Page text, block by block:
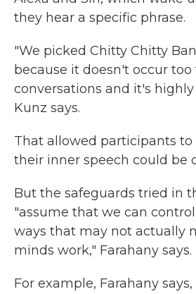
they hear a specific phrase.
"We picked Chitty Chitty
because it doesn't occur
conversations and it's
Kunz says.
That allowed participants
their inner speech could be
But the safeguards tried in
"assume that we can
ways that may not actually
minds work," Farahany says.
For example, Farahany